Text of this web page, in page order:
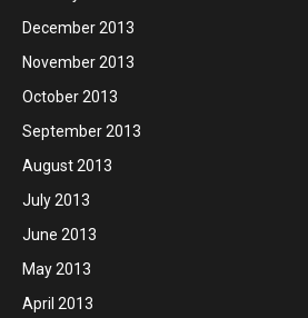
December 2013
November 2013
October 2013
September 2013
August 2013
July 2013
June 2013
May 2013
April 2013